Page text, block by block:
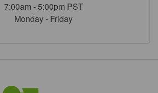
7:00am - 5:00pm PST
Monday - Friday